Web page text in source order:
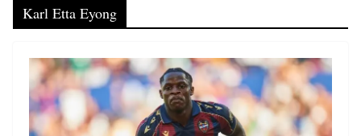
Karl Etta Eyong